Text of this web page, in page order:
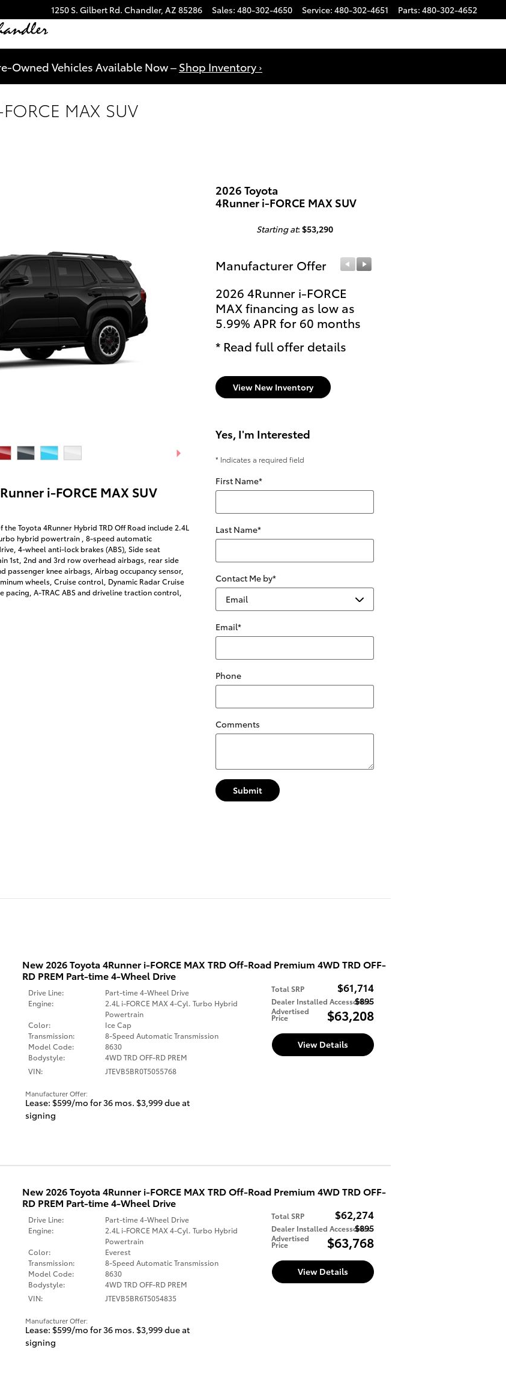
1250 S. Gilbert Rd. Chandler, AZ 85286 Sales: 480-302-4650 Service: 480-302-4651 Parts: 480-302-4652
Owned Vehicles Available Now – Shop Inventory ›
MAX SUV
i-FORCE MAX SUV
Toyota 4Runner Hybrid TRD Off Road include 2.4L
hybrid powertrain , 8-speed automatic
4-wheel anti-lock brakes (ABS), Side seat
1st, 2nd and 3rd row overhead airbags, rear side
passenger knee airbags, Airbag occupancy sensor,
wheels, Cruise control, Dynamic Radar Cruise
pacing, A-TRAC ABS and driveline traction control,
2026 Toyota
4Runner i-FORCE MAX SUV
Starting at: $53,290
Manufacturer Offer
2026 4Runner i-FORCE
MAX financing as low as
5.99% APR for 60 months
* Read full offer details
View New Inventory
Yes, I'm Interested
* Indicates a required field
First Name*
Last Name*
Contact Me by*
Email*
Phone
Comments
Submit
New 2026 Toyota 4Runner i-FORCE MAX TRD Off-Road Premium 4WD TRD OFF-
RD PREM Part-time 4-Wheel Drive
Total SRP $61,714
Dealer Installed Accessories
$895
Advertised
Price $63,208
Drive Line:
Part-time 4-Wheel Drive
Engine:
2.4L i-FORCE MAX 4-Cyl. Turbo Hybrid
Powertrain
Color:
Ice Cap
Transmission:
8-Speed Automatic Transmission
Model Code:
8630
Bodystyle:
4WD TRD OFF-RD PREM
VIN:
JTEVB5BR0T5055768
View Details
Manufacturer Offer:
Lease: $599/mo for 36 mos. $3,999 due at
signing
New 2026 Toyota 4Runner i-FORCE MAX TRD Off-Road Premium 4WD TRD OFF-
RD PREM Part-time 4-Wheel Drive
Total SRP $62,274
Dealer Installed Accessories
$895
Advertised
Price $63,768
Drive Line:
Part-time 4-Wheel Drive
Engine:
2.4L i-FORCE MAX 4-Cyl. Turbo Hybrid
Powertrain
Color:
Everest
Transmission:
8-Speed Automatic Transmission
Model Code:
8630
Bodystyle:
4WD TRD OFF-RD PREM
VIN:
JTEVB5BR6T5054835
View Details
Manufacturer Offer:
Lease: $599/mo for 36 mos. $3,999 due at
signing